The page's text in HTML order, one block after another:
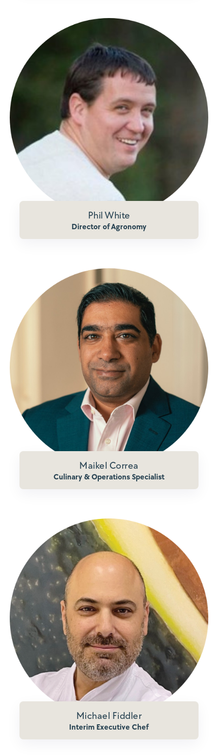
Phil White
Director of Agronomy
Maikel Correa
Culinary & Operations Specialist
Michael Fiddler
Interim Executive Chef